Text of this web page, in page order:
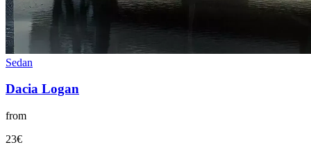
Sedan
Dacia Logan
from
23€